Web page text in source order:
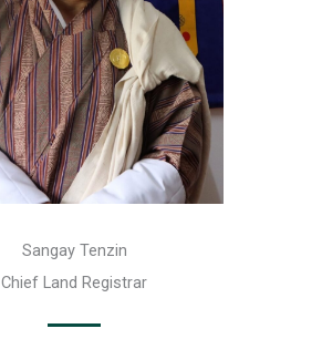
Sangay Tenzin
Chief Land Registrar